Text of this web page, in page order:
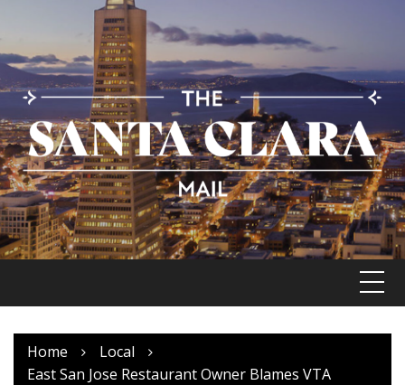
content
Home
Local
East San Jose Restaurant Owner Blames VTA